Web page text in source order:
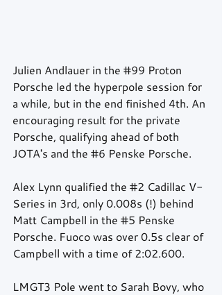
Julien Andlauer in the #99 Proton
Porsche led the hyperpole session for
a while, but in the end finished 4th. An
encouraging result for the private
Porsche, qualifying ahead of both
JOTA's and the #6 Penske Porsche.
Alex Lynn qualified the #2 Cadillac V-
Series in 3rd, only 0.008s (!) behind
Matt Campbell in the #5 Penske
Porsche. Fuoco was over 0.5s clear of
Campbell with a time of 2:02.600.
LMGT3 Pole went to Sarah Bovy, who